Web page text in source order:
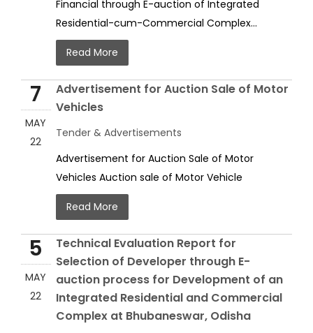
Financial through E-auction of Integrated
Residential-cum-Commercial Complex...
Read More
7
MAY
22
Advertisement for Auction Sale of Motor
Vehicles
Tender & Advertisements
Advertisement for Auction Sale of Motor
Vehicles Auction sale of Motor Vehicle
Read More
5
MAY
22
Technical Evaluation Report for
Selection of Developer through E-
auction process for Development of an
Integrated Residential and Commercial
Complex at Bhubaneswar, Odisha